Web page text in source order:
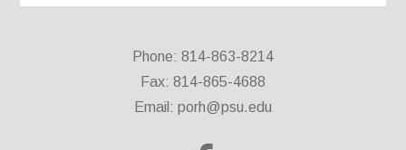
Phone: 814-863-8214
Fax: 814-865-4688
Email: porh@psu.edu